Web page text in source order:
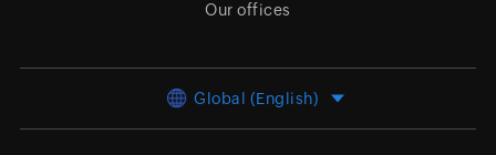
Our offices
Global (English)